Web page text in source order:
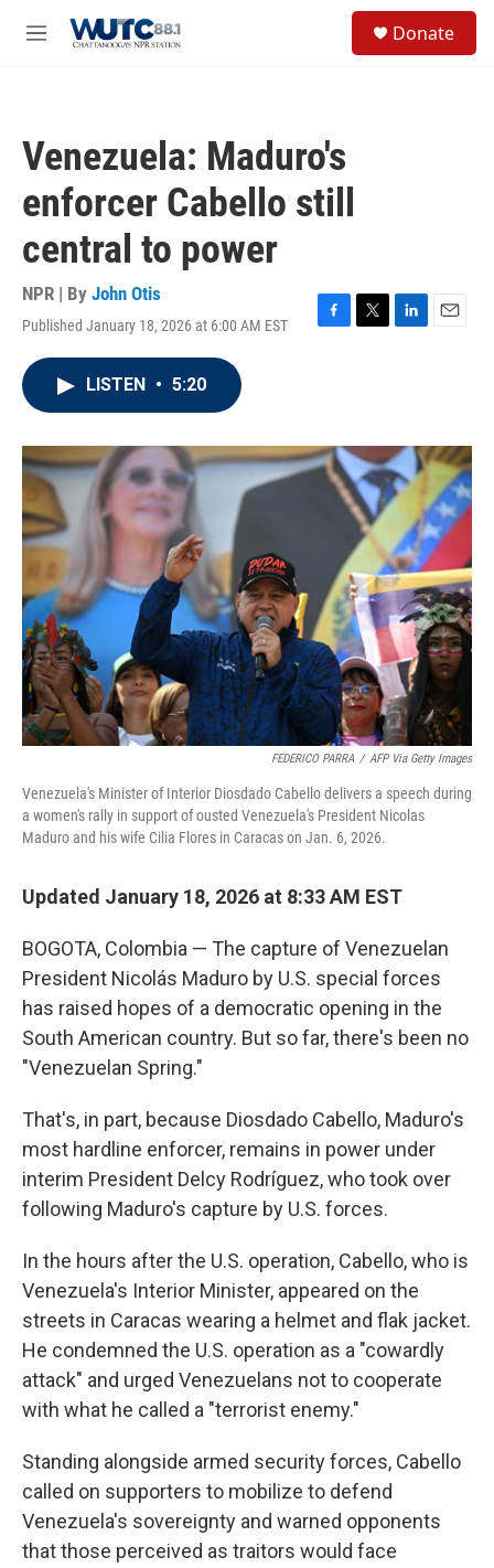
M
Donate
Venezuela: Maduro's
enforcer Cabello still
central to power
NPR | By John Otis
Published January 18, 2026 at 6:00 AM EST
F
o
k
T
r
L
I
n
E
LISTEN • 5:20
FEDERICO PARRA / AFP Via Getty Images
Venezuela's Minister of Interior Diosdado Cabello delivers a speech during
a women's rally in support of ousted Venezuela's President Nicolas
Maduro and his wife Cilia Flores in Caracas on Jan. 6, 2026.
Updated January 18, 2026 at 8:33 AM EST
BOGOTA, Colombia — The capture of Venezuelan
President Nicolás Maduro by U.S. special forces
has raised hopes of a democratic opening in the
South American country. But so far, there's been no
"Venezuelan Spring."
That's, in part, because Diosdado Cabello, Maduro's
most hardline enforcer, remains in power under
interim President Delcy Rodríguez, who took over
following Maduro's capture by U.S. forces.
In the hours after the U.S. operation, Cabello, who is
Venezuela's Interior Minister, appeared on the
streets in Caracas wearing a helmet and flak jacket.
He condemned the U.S. operation as a "cowardly
attack" and urged Venezuelans not to cooperate
with what he called a "terrorist enemy."
Standing alongside armed security forces, Cabello
called on supporters to mobilize to defend
Venezuela's sovereignty and warned opponents
that those perceived as traitors would face